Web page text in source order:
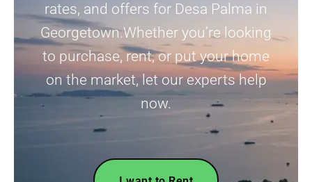
rates, and offers for Desa Palma in
Georgetown.Whether you’re looking
to purchase, rent, or put your home
on the market, let our experts help
now.